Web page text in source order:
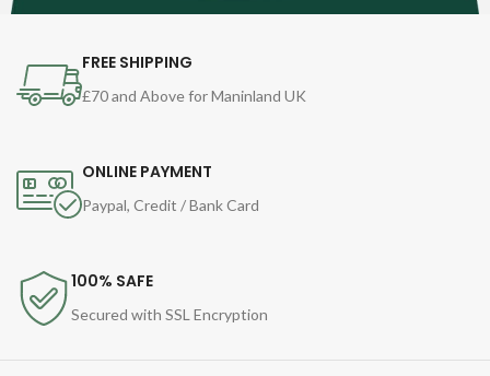
FREE SHIPPING
£70 and Above for Maninland UK
ONLINE PAYMENT
Paypal, Credit / Bank Card
100% SAFE
Secured with SSL Encryption